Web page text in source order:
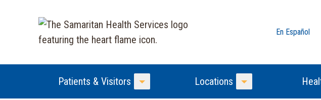
En Español
Patients & Visitors
Toggle Menu
Locations
Toggle Menu